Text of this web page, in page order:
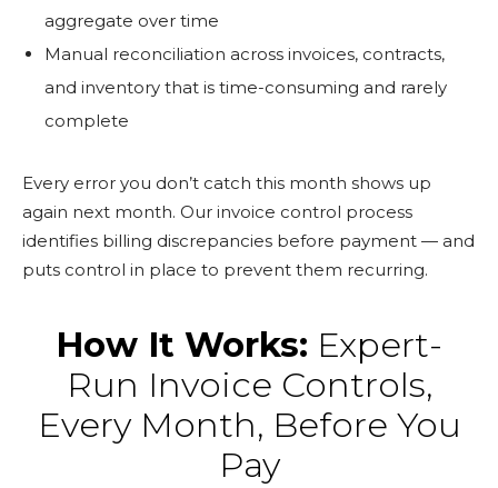
aggregate over time
Manual reconciliation across invoices, contracts,
and inventory that is time-consuming and rarely
complete
Every error you don’t catch this month shows up
again next month. Our invoice control process
identifies billing discrepancies before payment — and
puts control in place to prevent them recurring.
How It Works: Expert-
Run Invoice Controls,
Every Month, Before You
Pay